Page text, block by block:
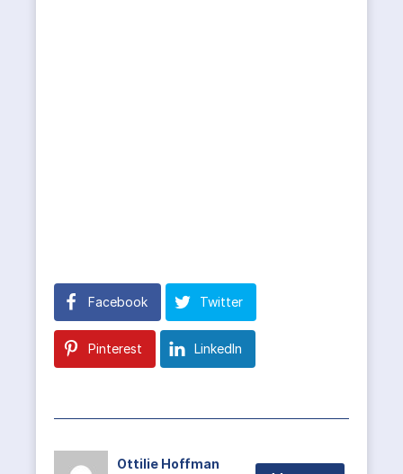
Facebook Twitter
Pinterest LinkedIn
Ottilie Hoffman